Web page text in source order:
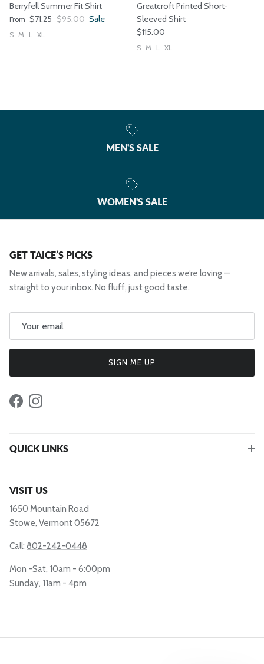
Berryfell Summer Fit Shirt
Sale price
From $71.25 Regular price
$95.00 Sale
S M L XL
Greatcroft Printed Short-
Sleeved Shirt
Regular price
$115.00
S M L XL
MEN'S SALE
WOMEN'S SALE
GET TAICE’S PICKS
New arrivals, sales, styling ideas, and pieces we’re loving —
straight to your inbox. No fluff, just good taste.
SIGN ME UP
FacebookInstagram
QUICK LINKS
VISIT US
1650 Mountain Road
Stowe, Vermont 05672
Call: 802-242-0448
Mon -Sat, 10am - 6:00pm
Sunday, 11am - 4pm